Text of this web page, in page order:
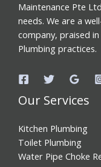
Maintenance Pte
needs. We are a
company, praised
Plumbing practices.
Our Services
Kitchen Plumbing
Toilet Plumbing
Water Pipe Choke